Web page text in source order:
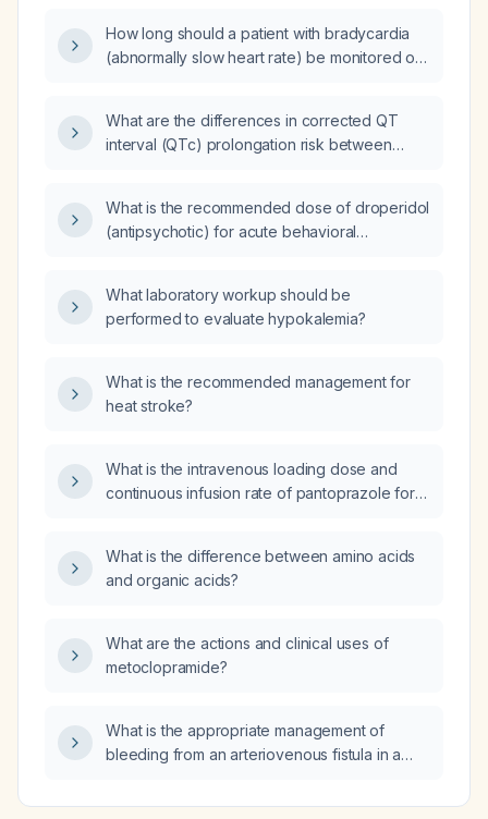
How long should a patient with bradycardia
(abnormally slow heart rate) be monitored on
What are the differences in corrected QT
interval (QTc) prolongation risk between
What is the recommended dose of droperidol
(antipsychotic) for acute behavioral
What laboratory workup should be
performed to evaluate hypokalemia?
What is the recommended management for
heat stroke?
What is the intravenous loading dose and
continuous infusion rate of pantoprazole for
What is the difference between amino acids
and organic acids?
What are the actions and clinical uses of
metoclopramide?
What is the appropriate management of
bleeding from an arteriovenous fistula in a